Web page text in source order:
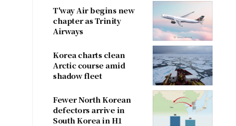
T'way Air begins new
chapter as Trinity
Airways
Korea charts clean
Arctic course amid
shadow fleet
Fewer North Korean
defectors arrive in
South Korea in H1